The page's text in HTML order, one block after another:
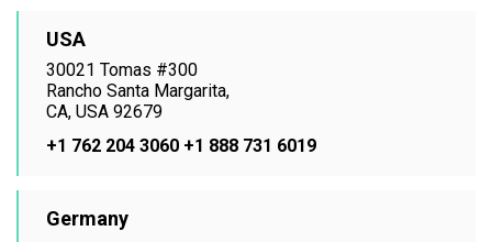
USA
30021 Tomas #300
Rancho Santa Margarita,
CA, USA 92679
+1 762 204 3060 +1 888 731 6019
Germany